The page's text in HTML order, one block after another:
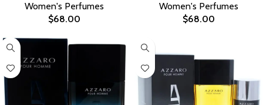
Women's Perfumes
$68.00
Women's Perfumes
$68.00